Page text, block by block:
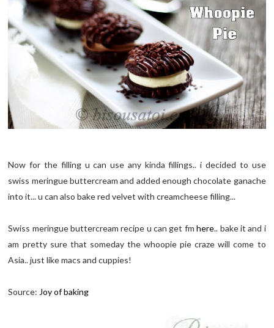
Now for the filling u can use any kinda fillings.. i decided to use
swiss meringue buttercream and added enough chocolate ganache
into it... u can also bake red velvet with creamcheese filling...
Swiss meringue buttercream recipe u can get fmhere.. bake it and i
am pretty sure that someday the whoopie pie craze will come to
Asia.. just like macs and cuppies!
Source: Joy of baking